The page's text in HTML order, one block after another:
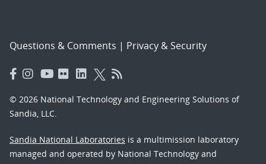
Questions & Comments | Privacy & Security
© 2026 National Technology and Engineering Solutions of
Sandia, LLC.
Sandia National Laboratories is a multimission laboratory
managed and operated by National Technology and